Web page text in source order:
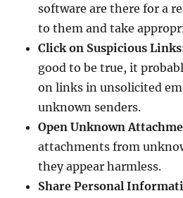
software are there for a
to them and take
Click on Suspicious
good to be true, it
on links in unsolicited
unknown senders.
Open Unknown
attachments from
they appear harmless.
Share Personal